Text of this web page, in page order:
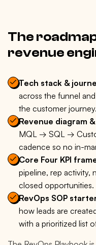
The
revenue
Tech stack &
across the funnel
the customer journey.
Revenue diagram
MQL → SQL →
cadence so no in-
Core Four KPI
pipeline, rep activity,
closed opportunities.
RevOps SOP
how leads are
with a prioritized list